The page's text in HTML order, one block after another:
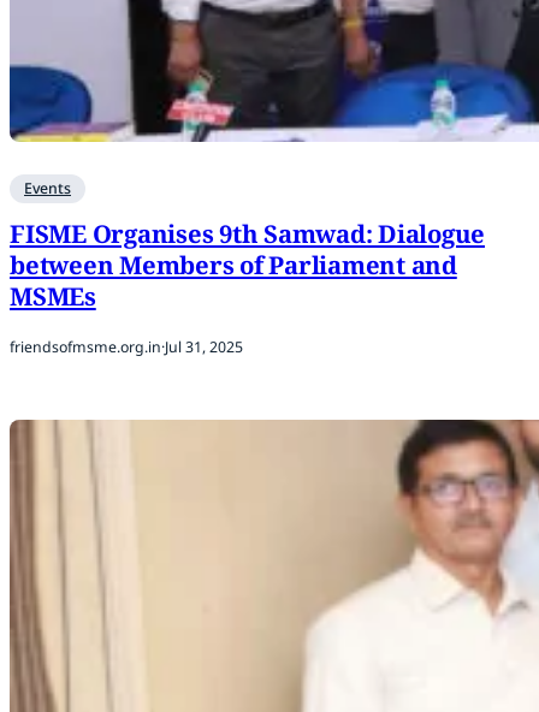
Events
FISME Organises 9th Samwad: Dialogue
between Members of Parliament and
MSMEs
friendsofmsme.org.in·Jul 31, 2025